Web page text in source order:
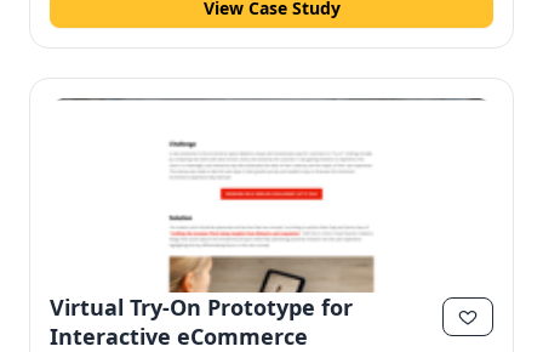
View Case Study
Virtual Try-On Prototype for
Interactive eCommerce